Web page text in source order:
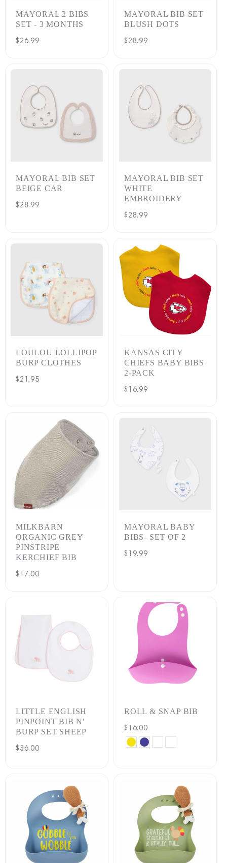
MAYORAL 2 BIBS
SET - 3 MONTHS
Regular
$26.99
MAYORAL BIB SET
BLUSH DOTS
Regular
$28.99
MAYORAL BIB SET
BEIGE CAR
Regular
$28.99
MAYORAL BIB SET
WHITE
EMBROIDERY
Regular
$28.99
LOULOU LOLLIPOP
BURP CLOTHES
Regular
$21.95
KANSAS CITY
CHIEFS BABY BIBS
2-PACK
Regular
$16.99
MILKBARN
ORGANIC GREY
PINSTRIPE
KERCHIEF BIB
Regular
$17.00
MAYORAL BABY
BIBS- SET OF 2
Regular
$19.99
LITTLE ENGLISH
PINPOINT BIB N'
BURP SET SHEEP
Regular
$36.00
ROLL & SNAP BIB
Regular
price
$16.00
BANANABLUEBERRY